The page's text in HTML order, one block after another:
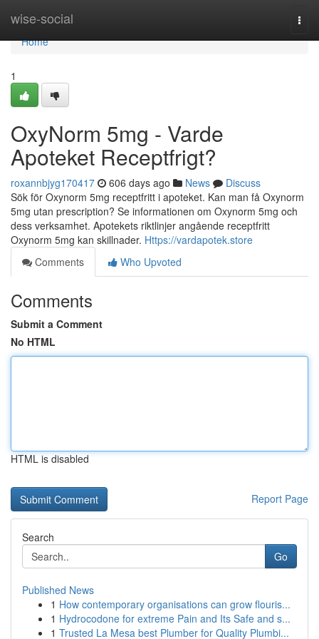
wise-social
Home
Home
1
OxyNorm 5mg - Varde
Apoteket Receptfrigt?
roxannbjyg170417 606 days ago News
Discuss
Sök för Oxynorm 5mg receptfritt i apoteket. Kan man få Oxynorm
5mg utan prescription? Se informationen om Oxynorm 5mg och
dess verksamhet. Apotekets riktlinjer angående receptfritt
Oxynorm 5mg kan skillnader. Https://vardapotek.store
Comments
Who Upvoted
Comments
Submit a Comment
No HTML
HTML is disabled
Report Page
Search
Go
Published News
1 How contemporary organisations can grow flouris...
1 Hydrocodone for extreme Pain and Its Safe and s...
1 Trusted La Mesa best Plumber for Quality Plumbi...